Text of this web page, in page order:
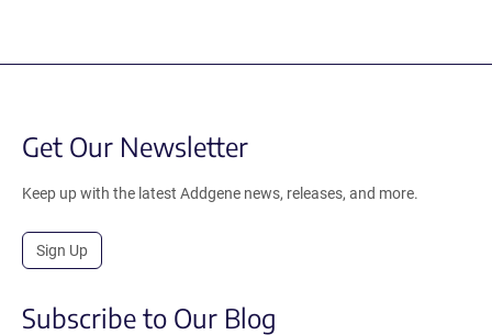
Get Our Newsletter
Keep up with the latest Addgene news, releases, and more.
Sign Up
Subscribe to Our Blog